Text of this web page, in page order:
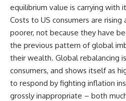
equilibrium value is carrying with
Costs to US consumers are
poorer, not because they have
the previous pattern of global
their wealth. Global rebalancing
consumers, and shows itself as
to respond by fighting inflation
grossly inappropriate – both